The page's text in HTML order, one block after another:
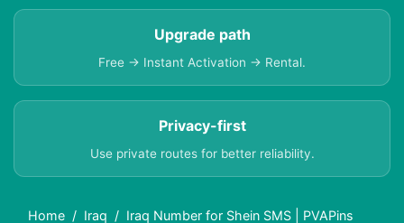
Upgrade path
Free → Instant Activation → Rental.
Privacy-first
Use private routes for better reliability.
Home Iraq Iraq Number for Shein SMS | PVAPins